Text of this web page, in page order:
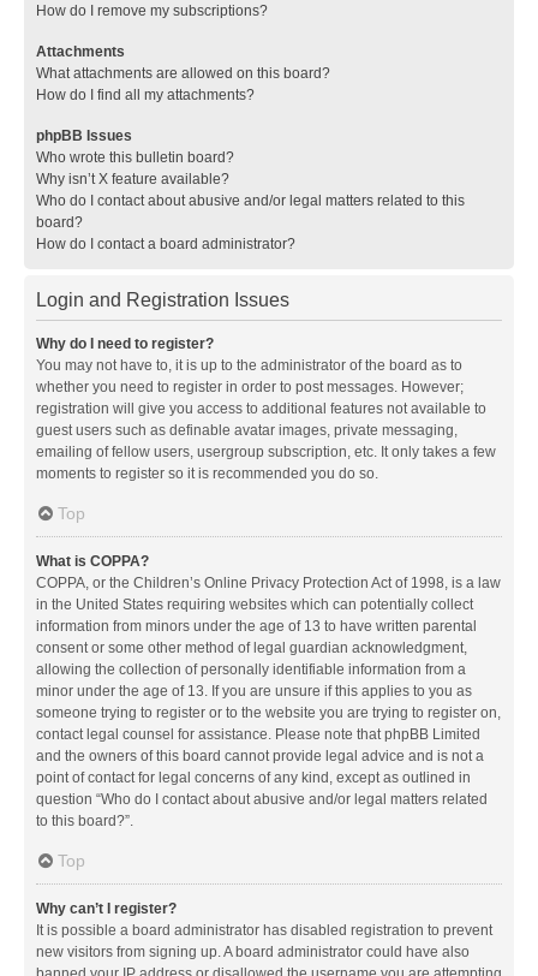
How do I remove my subscriptions?
Attachments
What attachments are allowed on this board?
How do I find all my attachments?
phpBB Issues
Who wrote this bulletin board?
Why isn’t X feature available?
Who do I contact about abusive and/or legal matters related to this
board?
How do I contact a board administrator?
Login and Registration Issues
Why do I need to register?
You may not have to, it is up to the administrator of the board as to
whether you need to register in order to post messages. However;
registration will give you access to additional features not available to
guest users such as definable avatar images, private messaging,
emailing of fellow users, usergroup subscription, etc. It only takes a few
moments to register so it is recommended you do so.
Top
What is COPPA?
COPPA, or the Children’s Online Privacy Protection Act of 1998, is a law
in the United States requiring websites which can potentially collect
information from minors under the age of 13 to have written parental
consent or some other method of legal guardian acknowledgment,
allowing the collection of personally identifiable information from a
minor under the age of 13. If you are unsure if this applies to you as
someone trying to register or to the website you are trying to register on,
contact legal counsel for assistance. Please note that phpBB Limited
and the owners of this board cannot provide legal advice and is not a
point of contact for legal concerns of any kind, except as outlined in
question “Who do I contact about abusive and/or legal matters related
to this board?”.
Top
Why can’t I register?
It is possible a board administrator has disabled registration to prevent
new visitors from signing up. A board administrator could have also